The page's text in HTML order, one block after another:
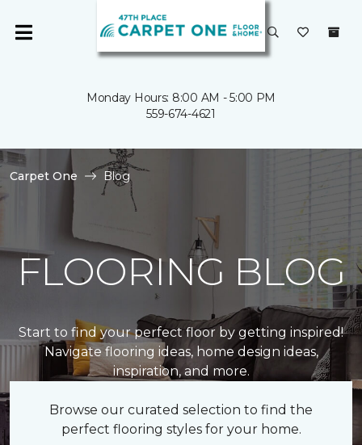
Monday Hours: 8:00 AM - 5:00 PM
559-674-4621
Carpet One Blog
FLOORING BLOG
Start to find your perfect floor by getting inspired!
Navigate flooring ideas, home design ideas,
inspiration, and more.
Browse our curated selection to find the
perfect flooring styles for your home.